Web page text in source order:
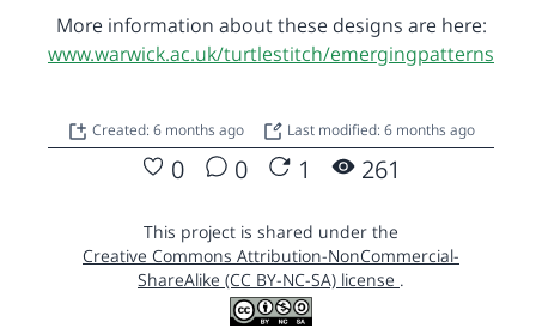
More information about these designs are here:
www.warwick.ac.uk/turtlestitch/emergingpatterns
Created: 6 months ago Last modified: 6 months ago
0 0 1 261
This project is shared under the
Creative Commons Attribution-NonCommercial-
ShareAlike (CC BY-NC-SA) license .